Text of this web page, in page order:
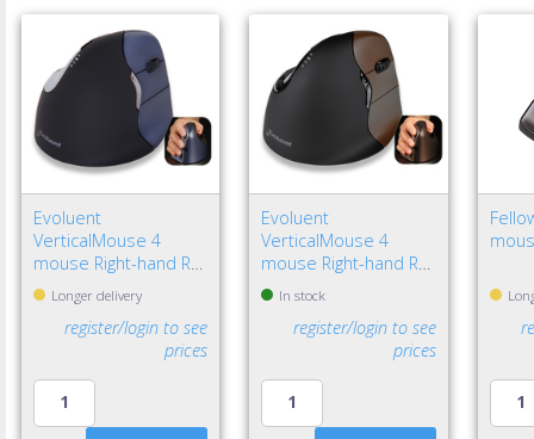
Evoluent
VerticalMouse 4
mouse Right-hand RF
Wireless Optical
Longer delivery
register/login to see
prices
Evoluent
VerticalMouse 4
mouse Right-hand RF
Wireless Optical
In stock
register/login to see
prices